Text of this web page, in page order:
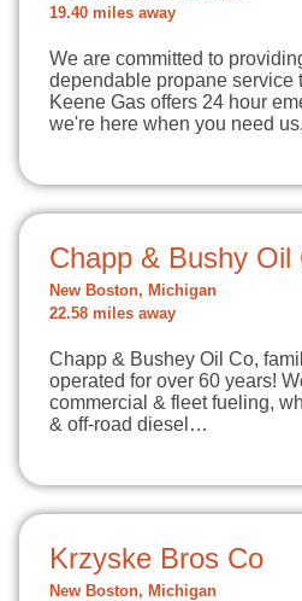
19.40 miles away
We are committed to
dependable propane service
Keene Gas offers 24 hour
we're here when you need
Chapp & Bushy Oil
New Boston, Michigan
22.58 miles away
Chapp & Bushey Oil Co,
operated for over 60 years!
commercial & fleet fueling,
& off-road diesel…
Krzyske Bros Co
New Boston, Michigan